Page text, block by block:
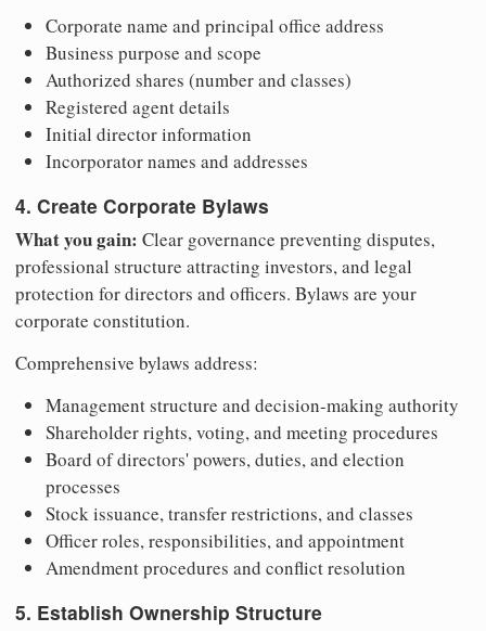
Corporate name and principal office address
Business purpose and scope
Authorized shares (number and classes)
Registered agent details
Initial director information
Incorporator names and addresses
4. Create Corporate Bylaws
What you gain: Clear governance preventing disputes,
professional structure attracting investors, and legal
protection for directors and officers. Bylaws are your
corporate constitution.
Comprehensive bylaws address:
Management structure and decision-making authority
Shareholder rights, voting, and meeting procedures
Board of directors' powers, duties, and election
processes
Stock issuance, transfer restrictions, and classes
Officer roles, responsibilities, and appointment
Amendment procedures and conflict resolution
5. Establish Ownership Structure